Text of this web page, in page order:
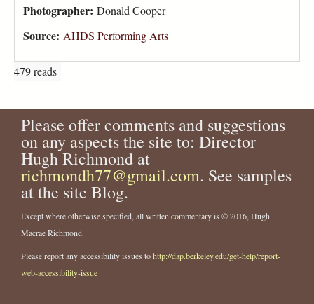
Photographer: Donald Cooper
Source: AHDS Performing Arts
479 reads
Please offer comments and suggestions
on any aspects the site to: Director
Hugh Richmond at
richmondh77@gmail.com. See samples
at the site Blog.
Except where otherwise specified, all written commentary is © 2016, Hugh
Macrae Richmond.
Please report any accessibility issues tohttp://dap.berkeley.edu/get-help/report-
web-accessibility-issue